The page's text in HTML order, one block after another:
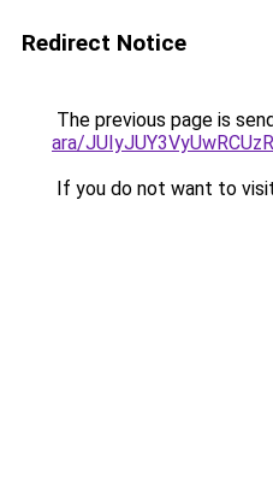
Redirect Notice
The previous page is
ara/
If you do not want to